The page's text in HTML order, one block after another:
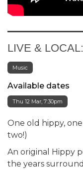
LIVE &
Music
Available dates
Thu 12 Mar, 7:30pm
One old hippy,
two!)
An original Hippy
the years